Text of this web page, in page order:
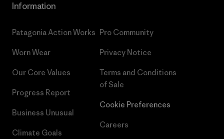
Information
Patagonia Action Works
Worn Wear
Our Core Values
Progress Report
Business Unusual
Climate Goals
Pro Community
Privacy Notice
Terms and Conditions
of Sale
Cookie Preferences
Careers